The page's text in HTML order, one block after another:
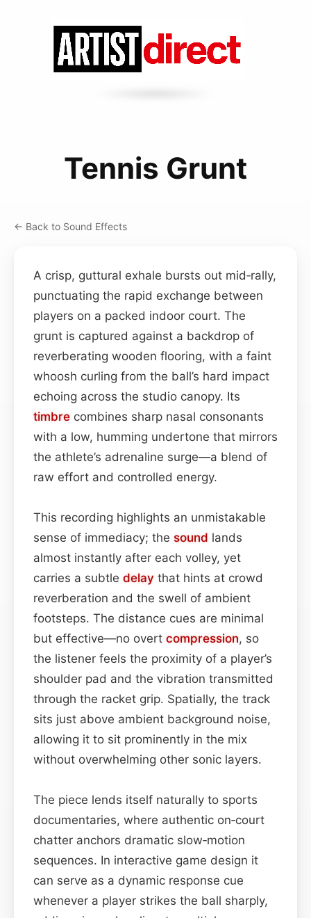
Tennis Grunt
← Back to Sound Effects
A crisp, guttural exhale bursts out mid‑rally,
punctuating the rapid exchange between
players on a packed indoor court. The
grunt is captured against a backdrop of
reverberating wooden flooring, with a faint
whoosh curling from the ball’s hard impact
echoing across the studio canopy. Its
timbre combines sharp nasal consonants
with a low, humming undertone that mirrors
the athlete’s adrenaline surge—a blend of
raw effort and controlled energy.
This recording highlights an unmistakable
sense of immediacy; the sound lands
almost instantly after each volley, yet
carries a subtle delay that hints at crowd
reverberation and the swell of ambient
footsteps. The distance cues are minimal
but effective—no overt compression, so
the listener feels the proximity of a player’s
shoulder pad and the vibration transmitted
through the racket grip. Spatially, the track
sits just above ambient background noise,
allowing it to sit prominently in the mix
without overwhelming other sonic layers.
The piece lends itself naturally to sports
documentaries, where authentic on‑court
chatter anchors dramatic slow‑motion
sequences. In interactive game design it
can serve as a dynamic response cue
whenever a player strikes the ball sharply,